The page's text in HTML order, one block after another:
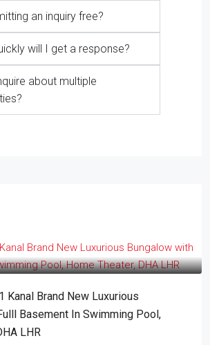
an inquiry free?
will I get a response?
about multiple
Kanal Brand New Luxurious
Basement In Swimming Pool,
LHR